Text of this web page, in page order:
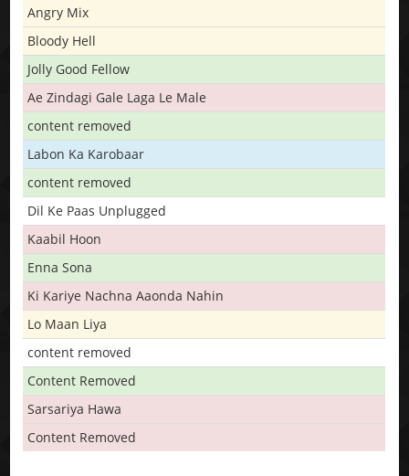
Angry Mix
Bloody Hell
Jolly Good Fellow
Ae Zindagi Gale Laga Le Male
content removed
Labon Ka Karobaar
content removed
Dil Ke Paas Unplugged
Kaabil Hoon
Enna Sona
Ki Kariye Nachna Aaonda Nahin
Lo Maan Liya
content removed
Content Removed
Sarsariya Hawa
Content Removed